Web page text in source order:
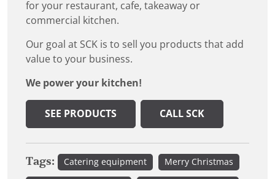
for your restaurant, cafe, takeaway or
commercial kitchen.
Our goal at SCK is to sell you products that add
value to your business.
We power your kitchen!
SEE PRODUCTS CALL SCK
Tags: Catering equipment Merry Christmas